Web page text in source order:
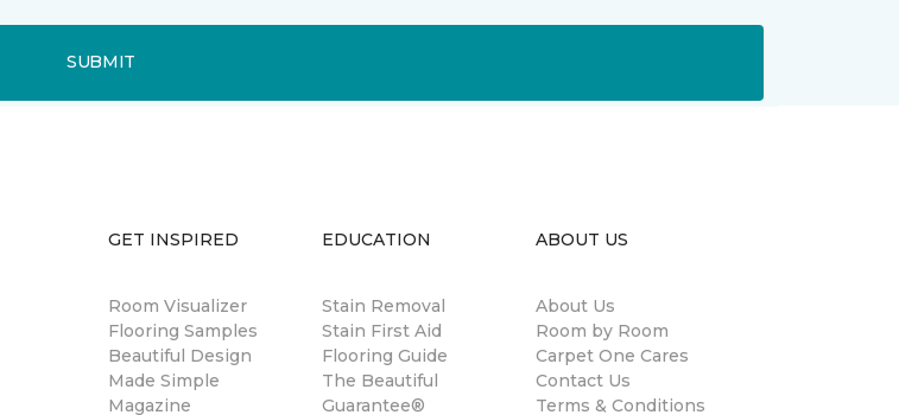
SUBMIT
GET INSPIRED
Room Visualizer
Flooring Samples
Beautiful Design
Made Simple
Magazine
EDUCATION
Stain Removal
Stain First Aid
Flooring Guide
The Beautiful
Guarantee®
ABOUT US
About Us
Room by Room
Carpet One Cares
Contact Us
Terms & Conditions